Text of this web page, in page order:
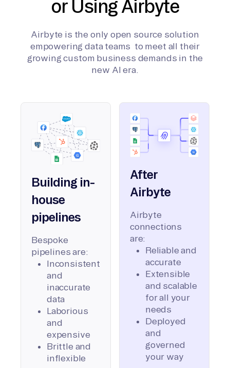
or Using Airbyte
Airbyte is the only open source solution
empowering data teams to meet all their
growing custom business demands in the
new AI era.
Building in-
house
pipelines
Bespoke
pipelines are:
Inconsistent
and
inaccurate
data
Laborious
and
expensive
Brittle and
inflexible
After
Airbyte
Airbyte
connections
are:
Reliable and
accurate
Extensible
and scalable
for all your
needs
Deployed
and
governed
your way